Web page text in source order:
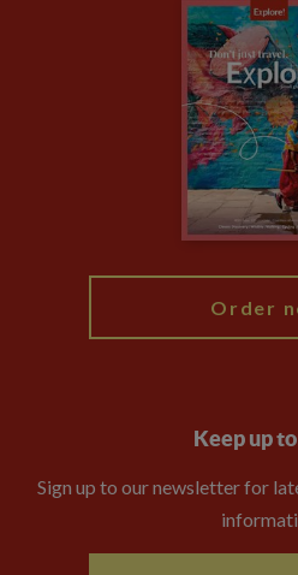
Animal Protection Policy
The Explore Foundation
Modern Slavery Statement
Order
Keep up
Sign up to our newsletter for